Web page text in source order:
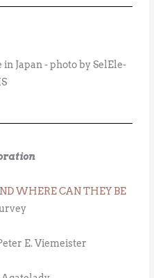
Japan - photo by SelEle-
WHERE CAN THEY BE
E. Viemeister